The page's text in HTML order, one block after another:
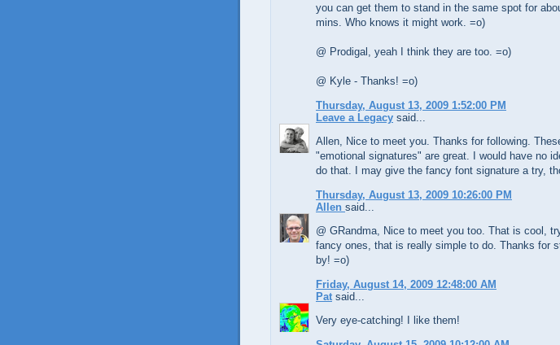
you can get them to stand in the same spot for
mins. Who knows it might work. =o)
@ Prodigal, yeah I think they are too. =o)
@ Kyle - Thanks! =o)
Thursday, August 13, 2009 1:52:00 PM
Leave a Legacy said...
Allen, Nice to meet you. Thanks for following.
"emotional signatures" are great. I would have no
do that. I may give the fancy font signature a try,
Thursday, August 13, 2009 10:26:00 PM
Allen said...
@ GRandma, Nice to meet you too. That is cool,
fancy ones, that is really simple to do. Thanks for
by! =o)
Friday, August 14, 2009 12:48:00 AM
Pat said...
Very eye-catching! I like them!